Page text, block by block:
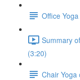
Office
Summary
(3:20)
Chair Yoga